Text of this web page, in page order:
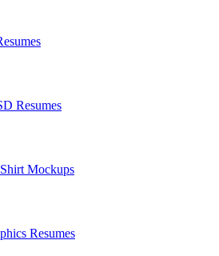
Resumes
Mockups
Resumes